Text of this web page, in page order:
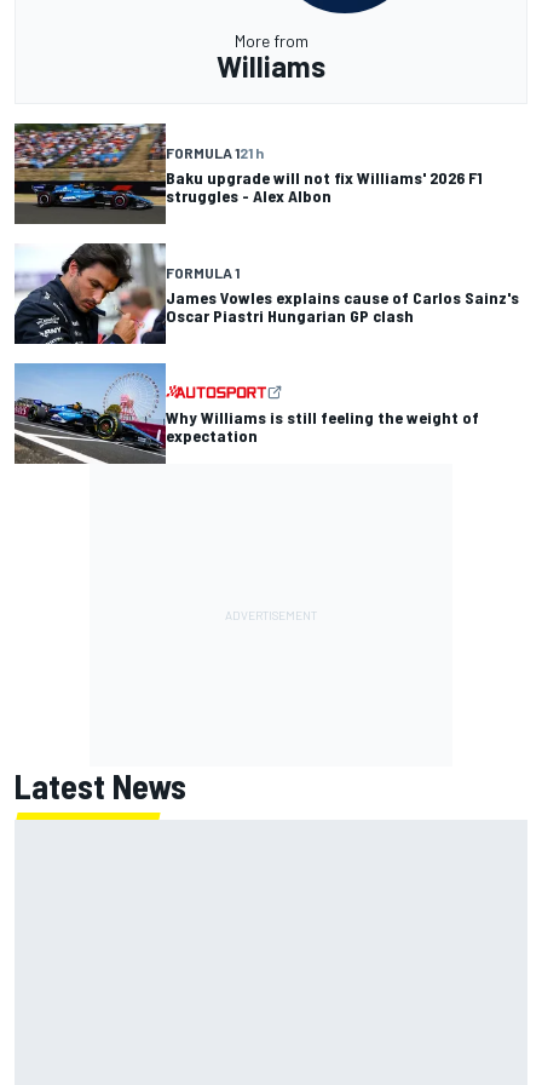
More from
Williams
FORMULA 121 h
Baku upgrade will not fix Williams' 2026 F1
struggles - Alex Albon
FORMULA 1
James Vowles explains cause of Carlos Sainz's
Oscar Piastri Hungarian GP clash
Why Williams is still feeling the weight of
expectation
Latest News